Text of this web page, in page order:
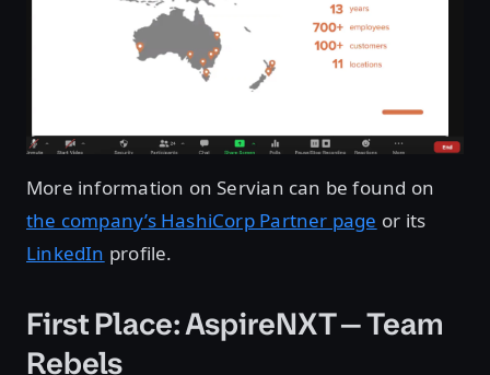
More information on Servian can be found on
the company’s HashiCorp Partner page or its
LinkedIn profile.
First Place: AspireNXT — Team
Rebels